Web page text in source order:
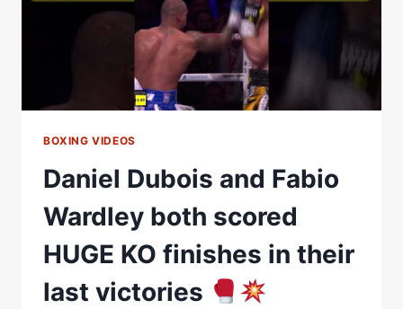
BOXING VIDEOS
Daniel Dubois and Fabio
Wardley both scored
HUGE KO finishes in their
last victories